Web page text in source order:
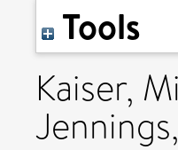
Tools
Kaiser,